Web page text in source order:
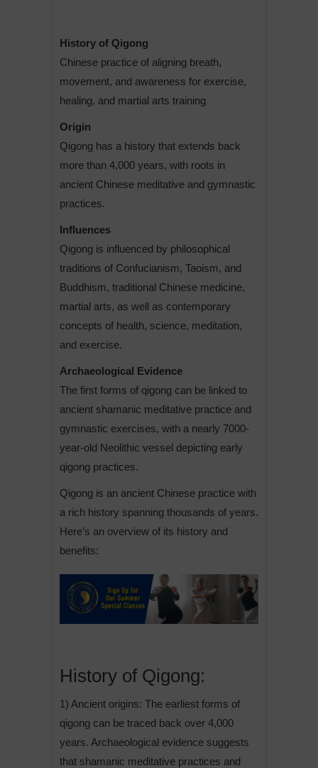
History of Qigong
Chinese practice of aligning breath,
movement, and awareness for exercise,
healing, and martial arts training
Origin
Qigong has a history that extends back
more than 4,000 years, with roots in
ancient Chinese meditative and gymnastic
practices.
Influences
Qigong is influenced by philosophical
traditions of Confucianism, Taoism, and
Buddhism, traditional Chinese medicine,
martial arts, as well as contemporary
concepts of health, science, meditation,
and exercise.
Archaeological Evidence
The first forms of qigong can be linked to
ancient shamanic meditative practice and
gymnastic exercises, with a nearly 7000-
year-old Neolithic vessel depicting early
qigong practices.
Qigong is an ancient Chinese practice with
a rich history spanning thousands of years.
Here’s an overview of its history and
benefits:
History of Qigong:
1) Ancient origins: The earliest forms of
qigong can be traced back over 4,000
years. Archaeological evidence suggests
that shamanic meditative practices and